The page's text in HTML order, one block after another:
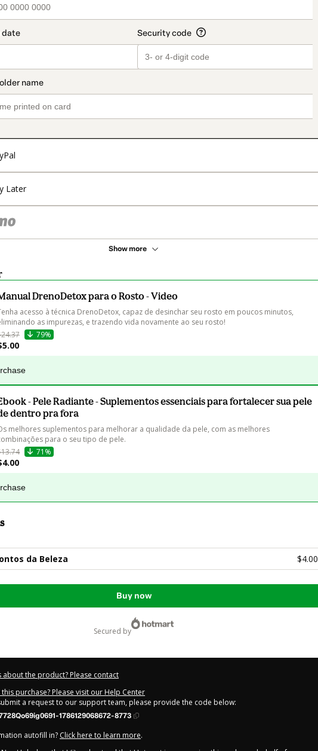
Later
Show more
DrenoDetox para o Rosto - Video
acesso à técnica DrenoDetox, capaz de desinchar seu rosto em poucos minutos,
as impurezas, e trazendo vida novamente ao seu rosto!
79%
- Pele Radiante - Suplementos essenciais para fortalecer sua pele
dentro pra fora
melhores suplementos para melhorar a qualidade da pele, com as melhores
para o seu tipo de pele.
71%
da Beleza $4.00
Buy now
secured by
about the product? Please contact
purchase? Please visit our Help Center
a request to our support team, please provide the code below:
1786129068672-8773
autofill in? Click here to learn more.